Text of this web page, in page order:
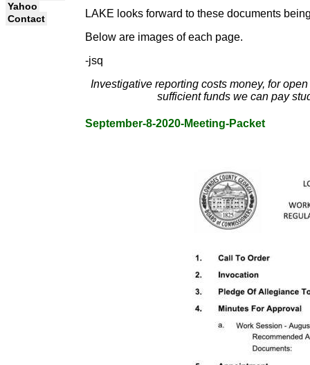
Yahoo
Contact
LAKE looks forward to these documents
Below are images of each page.
-jsq
Investigative reporting costs money, for
sufficient funds we can pay
September-8-2020-Meeting-Packet